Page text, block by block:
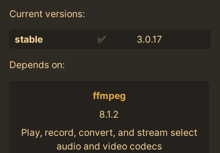
Current versions:
stable ✅ 3.0.17
Depends on:
ffmpeg
8.1.2
Play, record, convert, and stream select
audio and video codecs